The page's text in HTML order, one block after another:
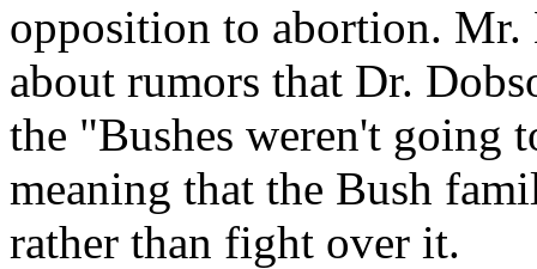
opposition to abortion. Mr.
about rumors that Dr.
the "Bushes weren't going
meaning that the Bush
rather than fight over it.